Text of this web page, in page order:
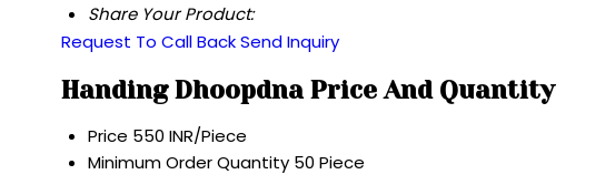
Share Your Product:
Request To Call BackSend Inquiry
Handing Dhoopdna Price And Quantity
Price 550 INR/Piece
Minimum Order Quantity 50 Piece